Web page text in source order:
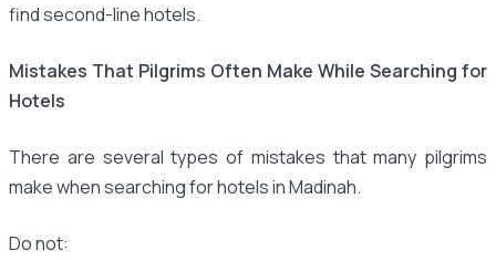
find second-line hotels.
Mistakes That Pilgrims Often Make While Searching for
Hotels
There are several types of mistakes that many pilgrims
make when searching for hotels in Madinah.
Do not: